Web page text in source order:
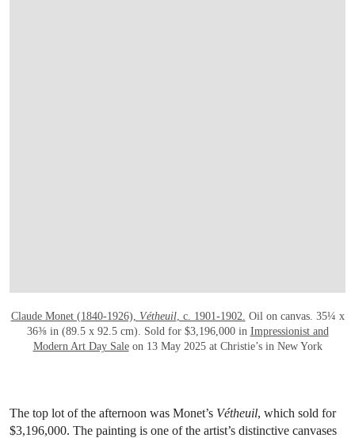
Claude Monet (1840-1926), Vétheuil, c. 1901-1902. Oil on canvas. 35¼ x
36⅜ in (89.5 x 92.5 cm). Sold for $3,196,000 in Impressionist and
Modern Art Day Saleon 13 May 2025 at Christie’s in New York
The top lot of the afternoon was Monet’s Vétheuil, which sold for
$3,196,000. The painting is one of the artist’s distinctive canvases